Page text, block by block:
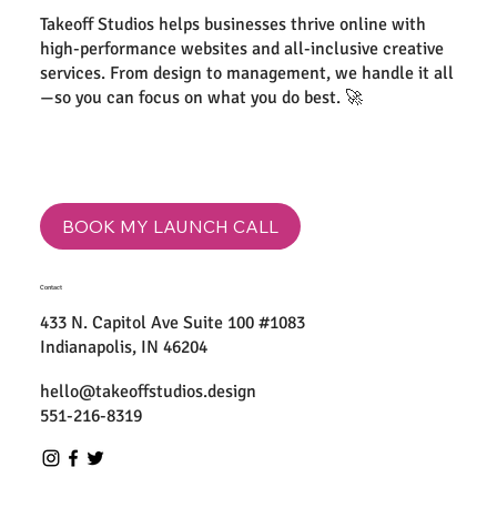
Takeoff Studios helps businesses thrive online with
high-performance websites and all-inclusive creative
services. From design to management, we handle it all
—so you can focus on what you do best. 🚀
BOOK MY LAUNCH CALL
hello@takeoffstudios.design
551-216-8319
Contact
433 N. Capitol Ave Suite 100 #1083
Indianapolis, IN 46204